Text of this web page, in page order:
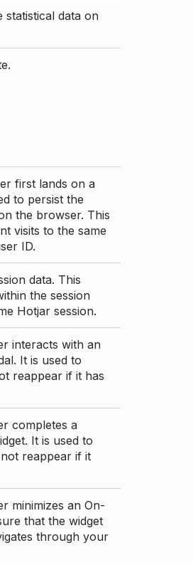
statistical data on
first lands on a
to persist the
the browser. This
visits to the same
ID.
data. This
the session
Hotjar session.
interacts with an
It is used to
reappear if it has
completes a
It is used to
reappear if it
minimizes an On-
that the widget
through your